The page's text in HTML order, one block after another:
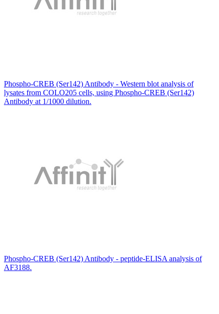
Phospho-CREB (Ser142) Antibody - Western blot analysis of
lysates from COLO205 cells, using Phospho-CREB (Ser142)
Antibody at 1/1000 dilution.
Phospho-CREB (Ser142) Antibody - peptide-ELISA analysis of
AF3188.